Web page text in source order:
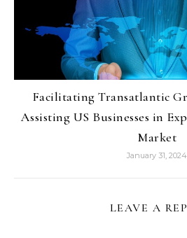
Facilitating Transatlantic
Assisting US Businesses in
Market
January 31, 2024
LEAVE A